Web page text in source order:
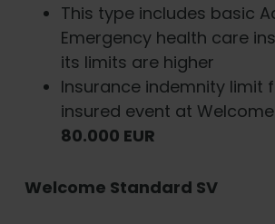
This type includes basic
Emergency health care
its limits are higher
Insurance indemnity limit
insured event at Welcome
80.000 EUR
Welcome Standard SV